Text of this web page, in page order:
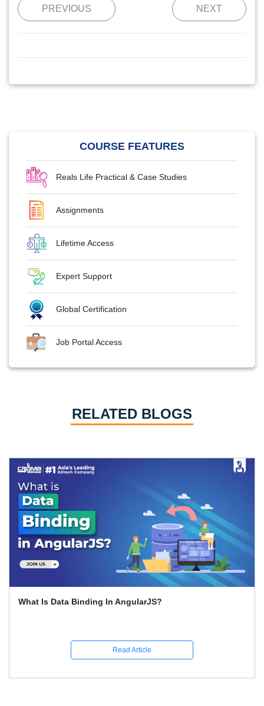
PREVIOUS NEXT
COURSE FEATURES
Reals Life Practical & Case Studies
Assignments
Lifetime Access
Expert Support
Global Certification
Job Portal Access
RELATED BLOGS
What Is Data Binding In AngularJS?
Read Article